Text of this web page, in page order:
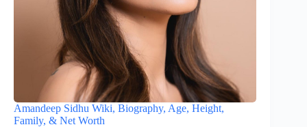
Amandeep Sidhu Wiki, Biography, Age, Height,
Family, & Net Worth